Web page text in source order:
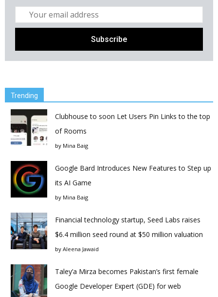
Trending
Clubhouse to soon Let Users Pin Links to the top
of Rooms
by Mina Baig
Google Bard Introduces New Features to Step up
its AI Game
by Mina Baig
Financial technology startup, Seed Labs raises
$6.4 million seed round at $50 million valuation
by Aleena Jawaid
Taley’a Mirza becomes Pakistan’s first female
Google Developer Expert (GDE) for web